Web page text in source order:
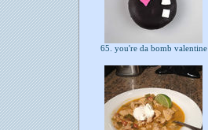
65. you're da bomb valentine